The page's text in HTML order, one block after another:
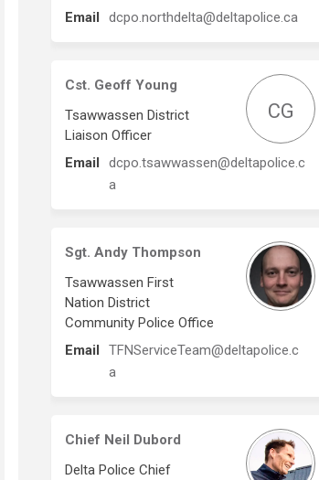
Email
dcpo.northdelta@deltapolice.ca
Cst. Geoff Young
Tsawwassen District
Liaison Officer
CG
Email
dcpo.tsawwassen@deltapolice.c
a
Sgt. Andy Thompson
Tsawwassen First
Nation District
Community Police Office
Email
TFNServiceTeam@deltapolice.c
a
Chief Neil Dubord
Delta Police Chief